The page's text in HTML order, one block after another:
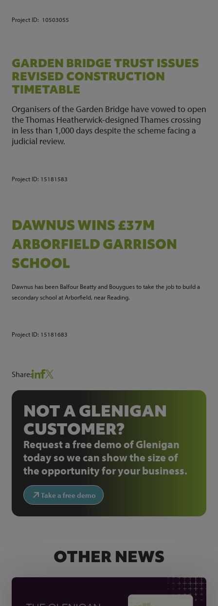
Project ID: 10503055
GARDEN BRIDGE TRUST ISSUES
REVISED CONSTRUCTION
TIMETABLE
Organisers of the Garden Bridge have vowed to open
the Thomas Heatherwick-designed Thames crossing
in less than 1,000 days despite the scheme facing a
judicial review.
Project ID: 15181583
DAWNUS WINS £37M
ARBORFIELD GARRISON
SCHOOL
Dawnus has been Balfour Beatty and Bouygues to take the job to build a
secondary school at Arborfield, near Reading.
Project ID: 15181683
Share:
NOT A GLENIGAN
CUSTOMER?
Request a free demo of Glenigan
today so we can show the size of
the opportunity for your business.
Take a free demo
OTHER NEWS